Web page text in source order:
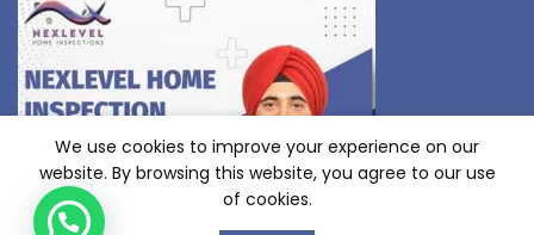
We use cookies to improve your experience on our
website. By browsing this website, you agree to our use
of cookies.